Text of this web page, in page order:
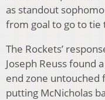
as standout
from goal to go to tie
The Rockets’
Joseph Reuss found
end zone untouched
putting McNicholas